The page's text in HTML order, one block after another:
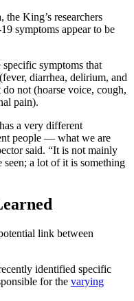
King’s researchers
symptoms appear to be
symptoms that
diarrhea, delirium, and
do not (hoarse voice, cough,
pain).
a very different
people — what we are
said. “It is not mainly
a lot of it is something
link between
identified specific
for the varying